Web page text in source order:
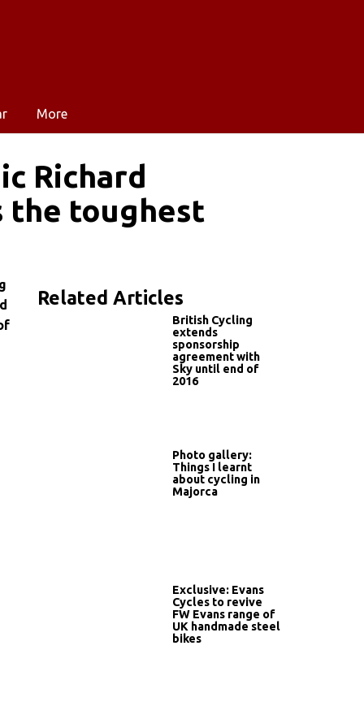
More
Richard
the toughest
Related Articles
British Cycling
extends
sponsorship
agreement with
Sky until end of
2016
Photo gallery:
Things I learnt
about cycling in
Majorca
Exclusive: Evans
Cycles to revive
FW Evans range of
UK handmade steel
bikes